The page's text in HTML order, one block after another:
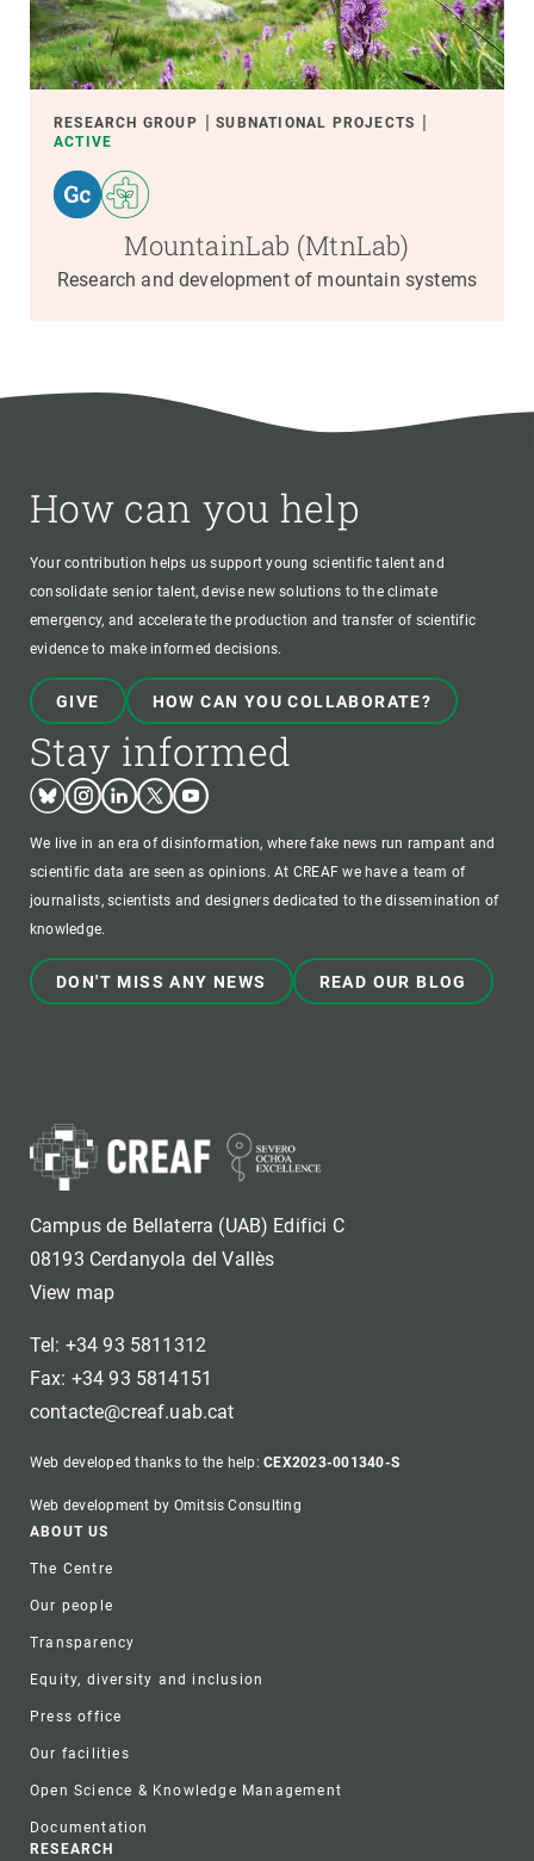
RESEARCH GROUP
SUBNATIONAL PROJECTS
ACTIVE
MountainLab (MtnLab)
Research and development of mountain systems
How can you help
Your contribution helps us support young scientific talent and
consolidate senior talent, devise new solutions to the climate
emergency, and accelerate the production and transfer of scientific
evidence to make informed decisions.
GIVE HOW CAN YOU COLLABORATE?
Stay informed
BlueskyInstagram
LinkedinTwitterYoutube
We live in an era of disinformation, where fake news run rampant and
scientific data are seen as opinions. At CREAF we have a team of
journalists, scientists and designers dedicated to the dissemination of
knowledge.
DON'T MISS ANY NEWS READ OUR BLOG
Campus de Bellaterra (UAB) Edifici C
08193 Cerdanyola del Vallès
View map
Tel: +34 93 5811312
Fax: +34 93 5814151
contacte@creaf.uab.cat
Web developed thanks to the help:CEX2023-001340-S
Web development by Omitsis Consulting
Footer
ABOUT US
The Centre
Our people
Transparency
Equity, diversity and inclusion
Press office
Our facilities
Open Science & Knowledge Management
Documentation
RESEARCH